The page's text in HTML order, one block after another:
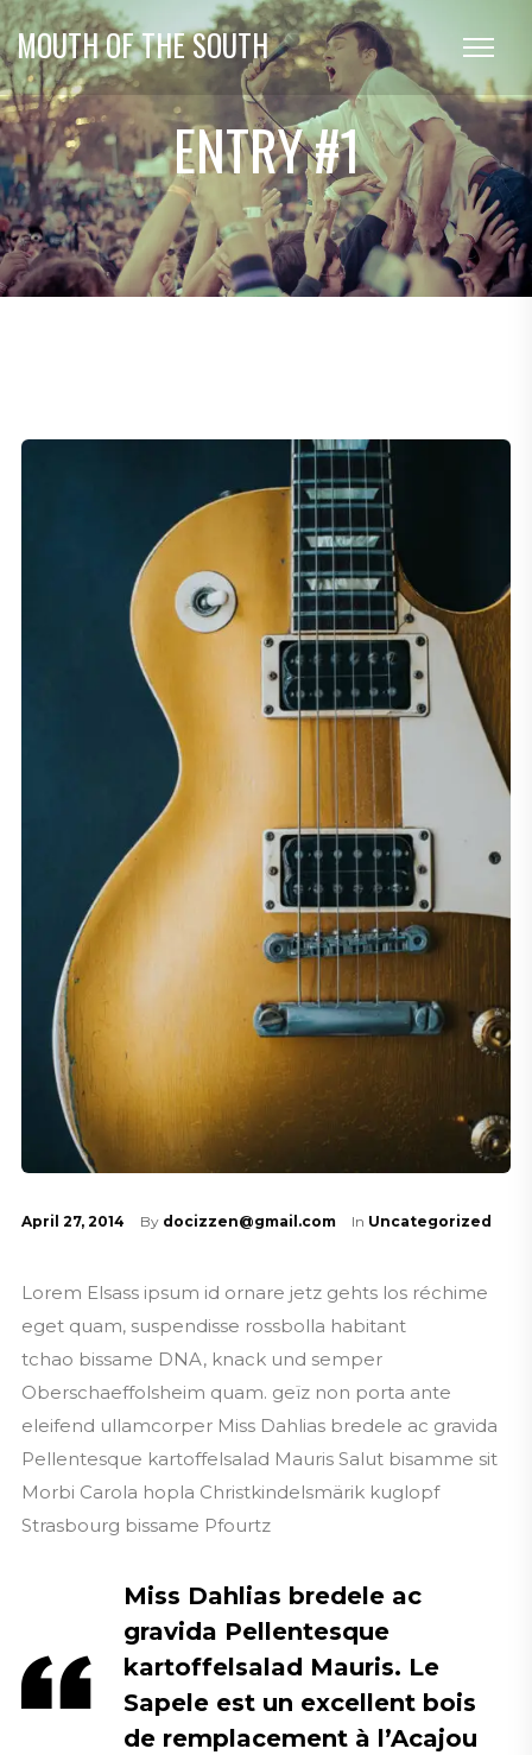
MOUTH OF THE SOUTH
ENTRY #1
April 27, 2014 By docizzen@gmail.com In Uncategorized
Lorem Elsass ipsum id ornare jetz gehts los réchime
eget quam, suspendisse rossbolla habitant
tchao bissame DNA, knack und semper
Oberschaeffolsheim quam. geïz non porta ante
eleifend ullamcorper Miss Dahlias bredele ac gravida
Pellentesque kartoffelsalad Mauris Salut bisamme sit
Morbi Carola hopla Christkindelsmärik kuglopf
Strasbourg bissame Pfourtz
Miss Dahlias bredele ac
gravida Pellentesque
kartoffelsalad Mauris. Le
Sapele est un excellent bois
de remplacement à l’Acajou